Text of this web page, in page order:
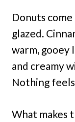
Donuts
glazed.
warm, gooey
and creamy
Nothing
What makes